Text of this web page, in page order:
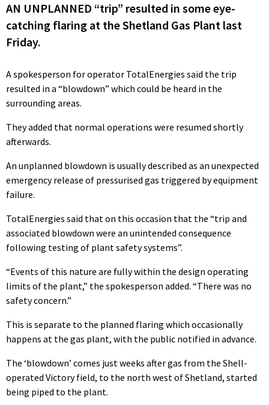
AN UNPLANNED “trip” resulted in some eye-
catching flaring at the Shetland Gas Plant last
Friday.
A spokesperson for operator TotalEnergies said the trip
resulted in a “blowdown” which could be heard in the
surrounding areas.
They added that normal operations were resumed shortly
afterwards.
An unplanned blowdown is usually described as an unexpected
emergency release of pressurised gas triggered by equipment
failure.
TotalEnergies said that on this occasion that the “trip and
associated blowdown were an unintended consequence
following testing of plant safety systems”.
“Events of this nature are fully within the design operating
limits of the plant,” the spokesperson added. “There was no
safety concern.”
This is separate to the planned flaring which occasionally
happens at the gas plant, with the public notified in advance.
The ‘blowdown’ comes just weeks after gas from the Shell-
operated Victory field, to the north west of Shetland, started
being piped to the plant.